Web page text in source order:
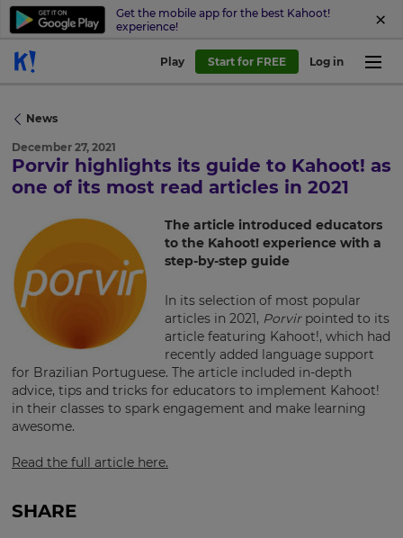
Get the mobile app for the best Kahoot!
experience!
Play Start for FREE Log in
News
December 27, 2021
Porvir highlights its guide to Kahoot! as
one of its most read articles in 2021
The article introduced educators
to the Kahoot! experience with a
step-by-step guide
In its selection of most popular
articles in 2021, Porvirpointed to its
article featuring Kahoot!, which had
recently added language support
for Brazilian Portuguese. The article included in-depth
advice, tips and tricks for educators to implement Kahoot!
in their classes to spark engagement and make learning
awesome.
Read the full article here.
SHARE
Update
your
settings.
×
Update
your
language,
region
currency.
Region
This
your
country